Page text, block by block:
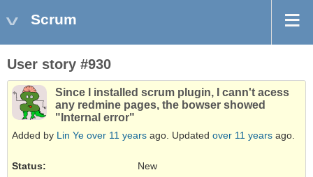
Scrum
User story #930
Since I installed scrum plugin, I cann't acess
any redmine pages, the bowser showed
"Internal error"
Added by Lin Ye over 11 years ago. Updated over 11 years ago.
Status:
New